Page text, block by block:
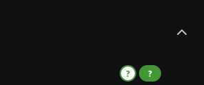
? ?